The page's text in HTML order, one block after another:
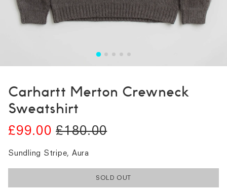
Carhartt Merton Crewneck
Sweatshirt
£99.00 £180.00
Sundling Stripe, Aura
SOLD OUT